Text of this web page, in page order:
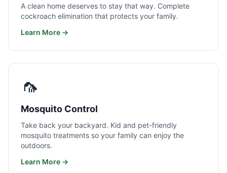
A clean home deserves to stay that way. Complete
cockroach elimination that protects your family.
Learn More →
🦟
Mosquito Control
Take back your backyard. Kid and pet-friendly
mosquito treatments so your family can enjoy the
outdoors.
Learn More →